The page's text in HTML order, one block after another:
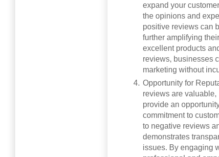
expand your
the opinions and
positive reviews can
further amplifying
excellent products
reviews, businesses
marketing without
Opportunity for
reviews are
provide an
commitment to
to negative reviews
demonstrates
issues. By engaging